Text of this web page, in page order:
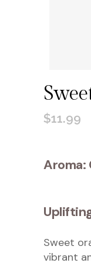
$11.99
Aroma:
Sweet
vibrant